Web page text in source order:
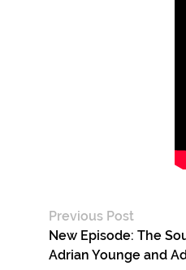
Previous Post
New Episode: The
Adrian Younge and